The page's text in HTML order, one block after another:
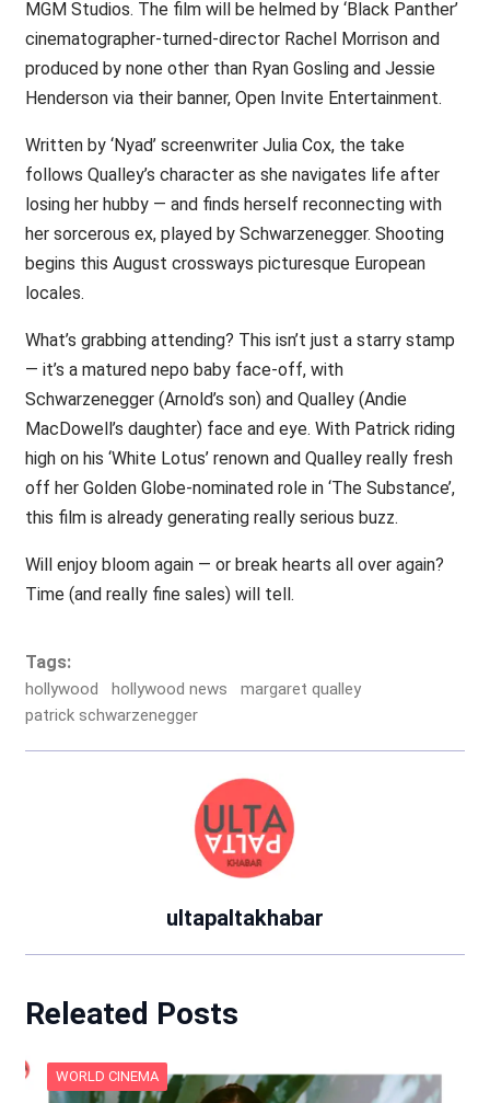
MGM Studios. The film will be helmed by ‘Black Panther’
cinematographer-turned-director Rachel Morrison and
produced by none other than Ryan Gosling and Jessie
Henderson via their banner, Open Invite Entertainment.
Written by ‘Nyad’ screenwriter Julia Cox, the take
follows Qualley’s character as she navigates life after
losing her hubby — and finds herself reconnecting with
her sorcerous ex, played by Schwarzenegger. Shooting
begins this August crossways picturesque European
locales.
What’s grabbing attending? This isn’t just a starry stamp
— it’s a matured nepo baby face-off, with
Schwarzenegger (Arnold’s son) and Qualley (Andie
MacDowell’s daughter) face and eye. With Patrick riding
high on his ‘White Lotus’ renown and Qualley really fresh
off her Golden Globe-nominated role in ‘The Substance’,
this film is already generating really serious buzz.
Will enjoy bloom again — or break hearts all over again?
Time (and really fine sales) will tell.
Tags:
hollywood hollywood news
margaret qualley
patrick schwarzenegger
ultapaltakhabar
Releated Posts
WORLD CINEMA